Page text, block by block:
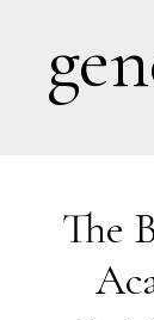
The